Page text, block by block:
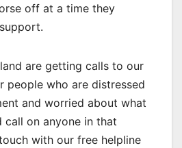
off at a time they
are getting calls to our
people who are distressed
and worried about what
call on anyone in that
with our free helpline